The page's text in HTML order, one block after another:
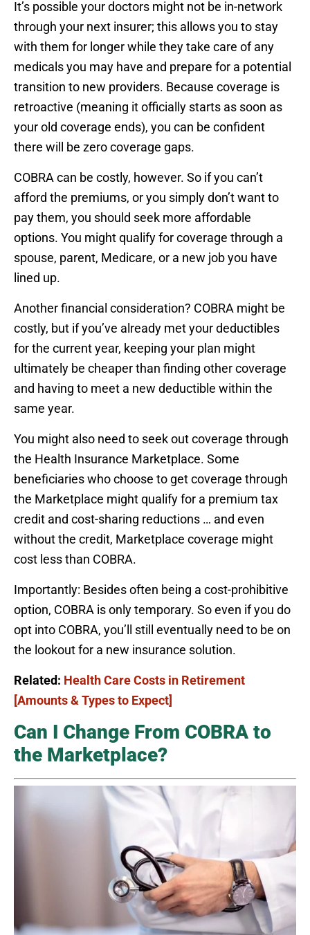
It’s possible your doctors might not be in-network
through your next insurer; this allows you to stay
with them for longer while they take care of any
medicals you may have and prepare for a potential
transition to new providers. Because coverage is
retroactive (meaning it officially starts as soon as
your old coverage ends), you can be confident
there will be zero coverage gaps.
COBRA can be costly, however. So if you can’t
afford the premiums, or you simply don’t want to
pay them, you should seek more affordable
options. You might qualify for coverage through a
spouse, parent, Medicare, or a new job you have
lined up.
Another financial consideration? COBRA might be
costly, but if you’ve already met your deductibles
for the current year, keeping your plan might
ultimately be cheaper than finding other coverage
and having to meet a new deductible within the
same year.
You might also need to seek out coverage through
the Health Insurance Marketplace. Some
beneficiaries who choose to get coverage through
the Marketplace might qualify for a premium tax
credit and cost-sharing reductions … and even
without the credit, Marketplace coverage might
cost less than COBRA.
Importantly: Besides often being a cost-prohibitive
option, COBRA is only temporary. So even if you do
opt into COBRA, you’ll still eventually need to be on
the lookout for a new insurance solution.
Related: Health Care Costs in Retirement
[Amounts & Types to Expect]
Can I Change From COBRA to
the Marketplace?